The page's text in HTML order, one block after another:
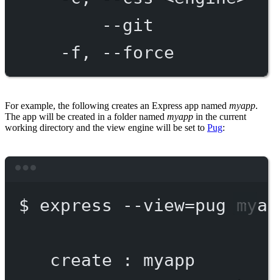
--git
-f,
--force
For example, the following creates an Express app named myapp.
The app will be created in a folder named myapp in the current
working directory and the view engine will be set to Pug:
$ express --view=pug
create :
myapp